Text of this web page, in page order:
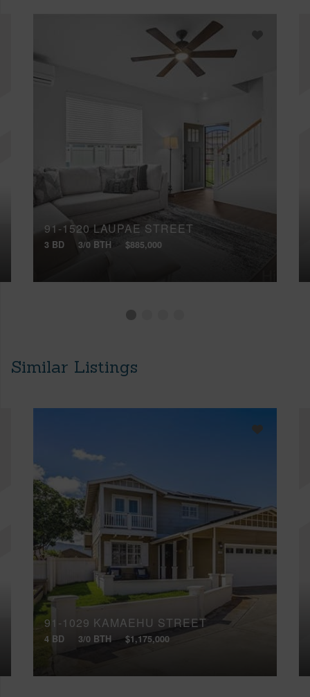
91-1520 LAUPAE STREET
3 BD 3/0 BTH $885,000
Similar Listings
91-1029 KAMAEHU STREET
4 BD 3/0 BTH $1,175,000